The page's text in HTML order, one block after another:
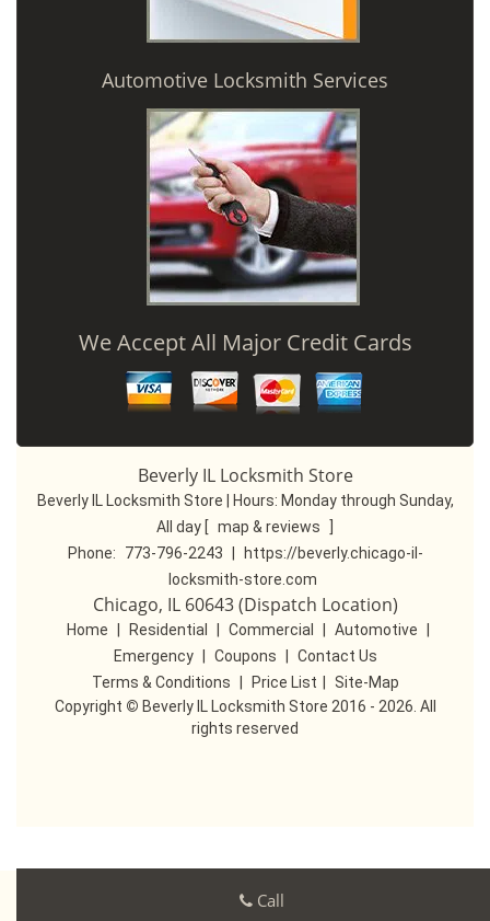
Automotive Locksmith Services
We Accept All Major Credit Cards
Beverly IL Locksmith Store
Beverly IL Locksmith Store | Hours: Monday through Sunday,
All day [ map & reviews
Phone:
773-796-2243
https://beverly.chicago-il-
locksmith-store.com
Chicago, IL 60643 (Dispatch Location)
Home Residential Commercial Automotive
Emergency
Coupons
Contact Us
Terms & Conditions
Price List
Site-Map
Copyright © Beverly IL Locksmith Store 2016 - 2026. All
rights reserved
Call